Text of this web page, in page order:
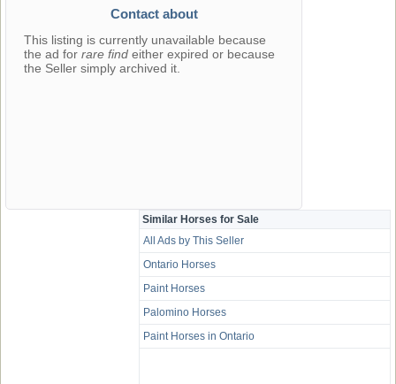
Contact about
This listing is currently unavailable because
the ad for rare find either expired or because
the Seller simply archived it.
Similar Horses for Sale
All Ads by This Seller
Ontario Horses
Paint Horses
Palomino Horses
Paint Horses in Ontario